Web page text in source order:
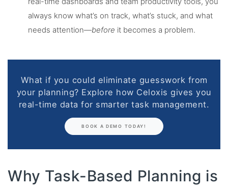
always know what’s on track, what’s stuck, and what
needs attention—before it becomes a problem.
What if you could eliminate guesswork from
your planning? Explore how Celoxis gives you
real-time data for smarter task management.
BOOK A DEMO TODAY!
Why Task-Based Planning is